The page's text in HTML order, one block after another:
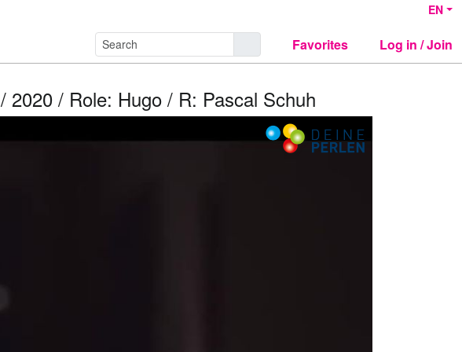
EN
Favorites Log in / Join
/ Role: Hugo / R: Pascal Schuh